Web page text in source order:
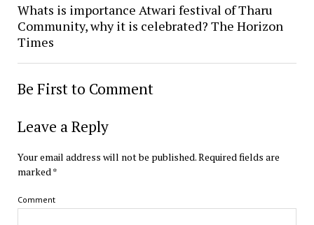
Whats is importance Atwari festival of Tharu
Community, why it is celebrated? The Horizon
Times
Be First to Comment
Leave a Reply
Your email address will not be published.Required fields are
marked *
Comment